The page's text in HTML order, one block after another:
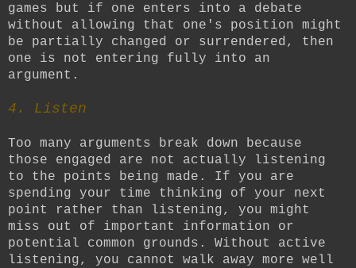
games but if one enters into a debate
without allowing that one's position might
be partially changed or surrendered, then
one is not entering fully into an
argument.
4. Listen
Too many arguments break down because
those engaged are not actually listening
to the points being made. If you are
spending your time thinking of your next
point rather than listening, you might
miss out of important information or
potential common grounds. Without active
listening, you cannot walk away more well